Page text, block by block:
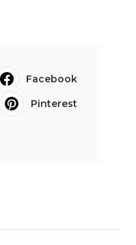
Facebook
Pinterest